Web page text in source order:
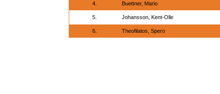
4. Buettner, Mario
5. Johansson, Kent-Olle
6. Theofilatos, Spero